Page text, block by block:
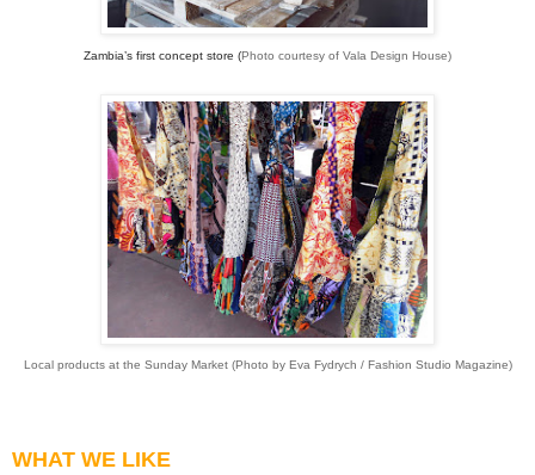
Zambia’s first concept store (Photo courtesy of Vala Design House)
Local products at the Sunday Market (Photo by Eva Fydrych / Fashion Studio Magazine)
WHAT WE LIKE